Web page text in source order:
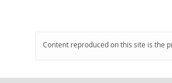
Content reproduced on this site is the